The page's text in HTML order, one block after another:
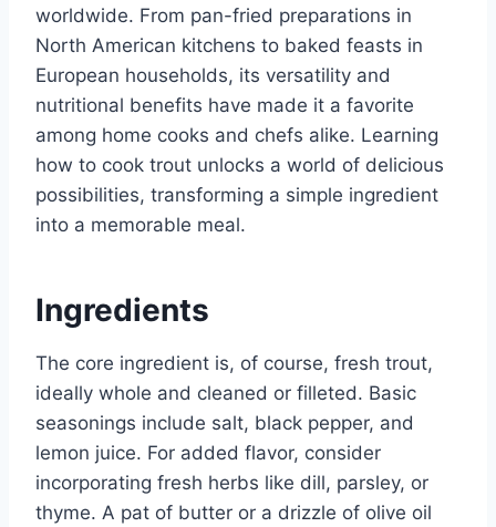
worldwide. From pan-fried preparations in
North American kitchens to baked feasts in
European households, its versatility and
nutritional benefits have made it a favorite
among home cooks and chefs alike. Learning
how to cook trout unlocks a world of delicious
possibilities, transforming a simple ingredient
into a memorable meal.
Ingredients
The core ingredient is, of course, fresh trout,
ideally whole and cleaned or filleted. Basic
seasonings include salt, black pepper, and
lemon juice. For added flavor, consider
incorporating fresh herbs like dill, parsley, or
thyme. A pat of butter or a drizzle of olive oil